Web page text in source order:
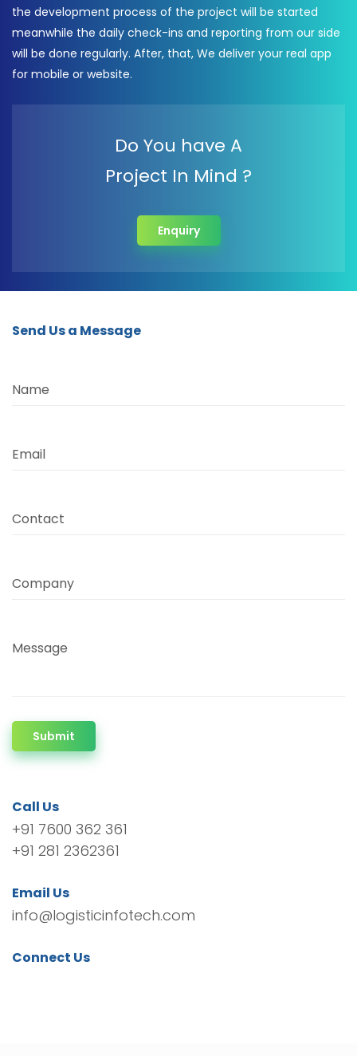
the development process of the project will be started
meanwhile the daily check-ins and reporting from our side
will be done regularly. After, that, We deliver your real app
for mobile or website.
Do You have A
Project In Mind ?
Enquiry
Send Us a Message
Name
Email
Contact
Company
Message
Submit
Call Us
+91 7600 362 361
+91 281 2362361
Email Us
info@logisticinfotech.com
Connect Us